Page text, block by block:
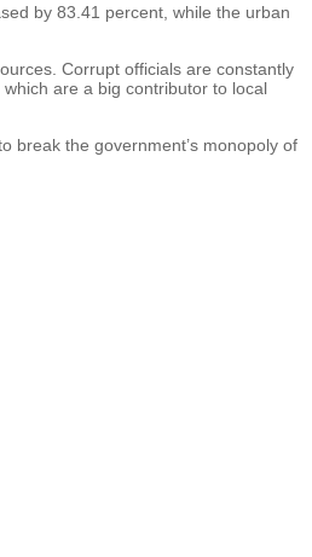
by 83.41 percent, while the urban
Corrupt officials are constantly
are a big contributor to local
break the government’s monopoly of